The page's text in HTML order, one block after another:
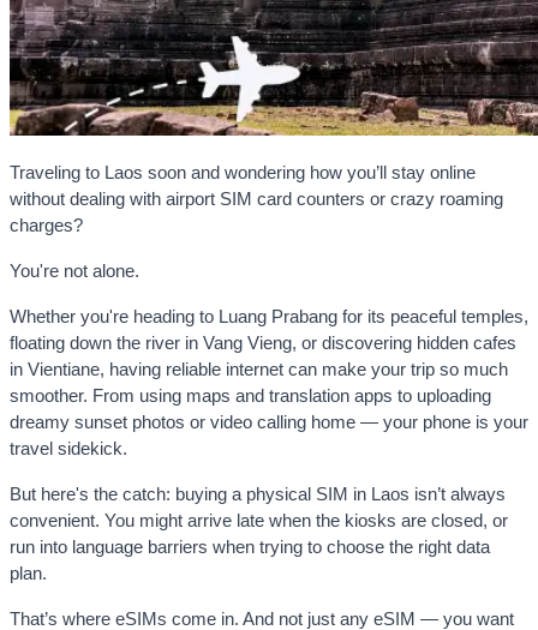
Traveling to Laos soon and wondering how you’ll stay online
without dealing with airport SIM card counters or crazy roaming
charges?
You're not alone.
Whether you're heading to Luang Prabang for its peaceful temples,
floating down the river in Vang Vieng, or discovering hidden cafes
in Vientiane, having reliable internet can make your trip so much
smoother. From using maps and translation apps to uploading
dreamy sunset photos or video calling home — your phone is your
travel sidekick.
But here's the catch: buying a physical SIM in Laos isn’t always
convenient. You might arrive late when the kiosks are closed, or
run into language barriers when trying to choose the right data
plan.
That’s where eSIMs come in. And not just any eSIM — you want